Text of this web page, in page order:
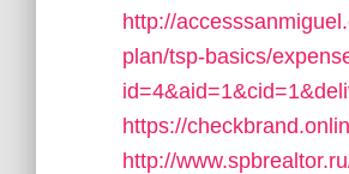
http://
plan/tsp-basics/
https://
http://